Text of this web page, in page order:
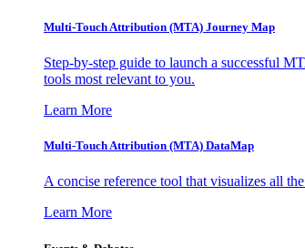
Multi-Touch Attribution (MTA) Journey Map
Step-by-step guide to launch a successful
tools most relevant to you.
Learn More
Multi-Touch Attribution (MTA) DataMap
A concise reference tool that visualizes all
Learn More